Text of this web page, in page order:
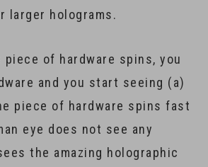
larger holograms.
piece of hardware spins, you
and you start seeing (a)
piece of hardware spins fast
eye does not see any
the amazing holographic